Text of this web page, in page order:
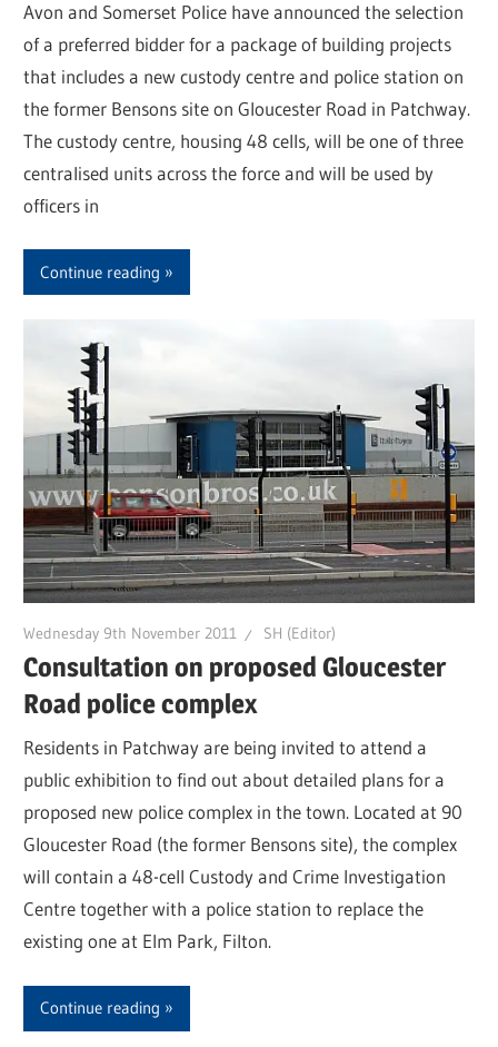
Avon and Somerset Police have announced the selection
of a preferred bidder for a package of building projects
that includes a new custody centre and police station on
the former Bensons site on Gloucester Road in Patchway.
The custody centre, housing 48 cells, will be one of three
centralised units across the force and will be used by
officers in
Continue reading
Wednesday 9th November 2011 SH (Editor)
Consultation on proposed Gloucester
Road police complex
Residents in Patchway are being invited to attend a
public exhibition to find out about detailed plans for a
proposed new police complex in the town. Located at 90
Gloucester Road (the former Bensons site), the complex
will contain a 48-cell Custody and Crime Investigation
Centre together with a police station to replace the
existing one at Elm Park, Filton.
Continue reading